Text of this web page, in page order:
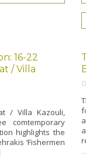
16-22
/ Villa
/ Villa Kazouli,
comtemporary
highlights the
‘Fishermen